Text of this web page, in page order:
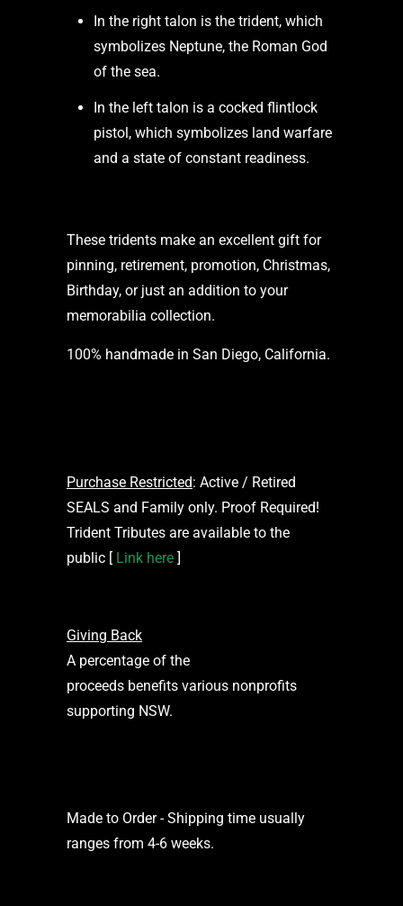
In the right talon is the trident, which
symbolizes Neptune, the Roman God
of the sea.
In the left talon is a cocked flintlock
pistol, which symbolizes land warfare
and a state of constant readiness.
These tridents make an excellent gift for
pinning, retirement, promotion, Christmas,
Birthday, or just an addition to your
memorabilia collection.
100% handmade in San Diego, California.
Purchase Restricted: Active / Retired
SEALS and Family only. Proof Required!
Trident Tributes are available to the
public [ Link here ]
Giving Back
A percentage of the
proceeds benefits various nonprofits
supporting NSW.
Made to Order - Shipping time usually
ranges from 4-6 weeks.